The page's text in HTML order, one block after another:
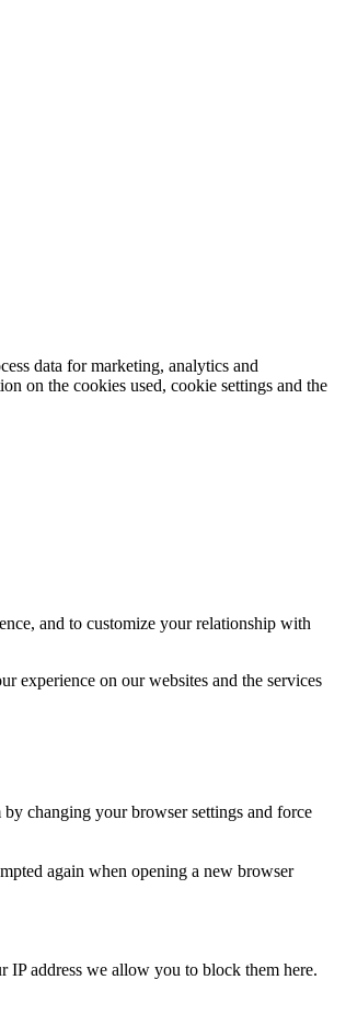
data for marketing, analytics and
on the cookies used, cookie settings and the
and to customize your relationship with
experience on our websites and the services
changing your browser settings and force
again when opening a new browser
IP address we allow you to block them here.